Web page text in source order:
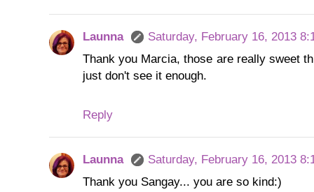
Launna
Saturday, February 16, 2013
Thank you Marcia, those are really sweet
just don't see it enough.
Reply
Launna
Saturday, February 16, 2013
Thank you Sangay... you are so kind:)